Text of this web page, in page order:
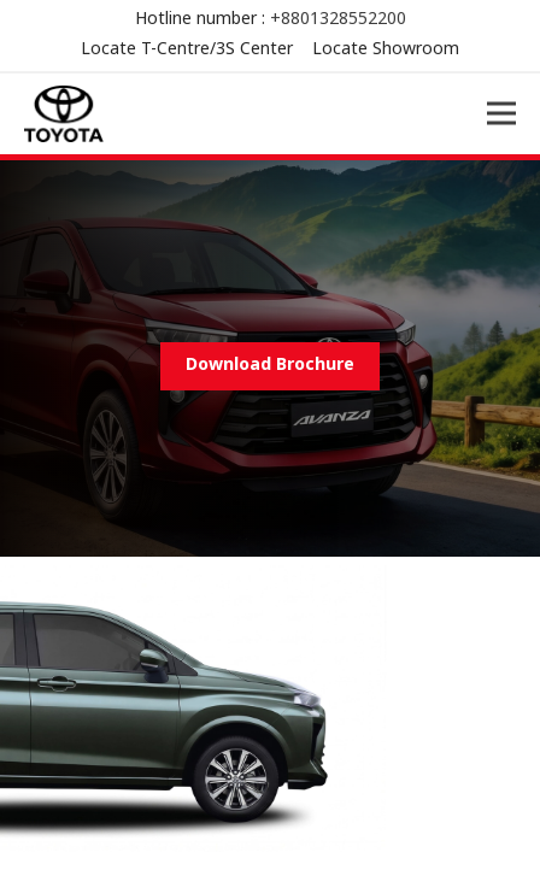
Hotline number : +8801328552200
Locate T-Centre/3S Center
Locate Showroom
Download Brochure